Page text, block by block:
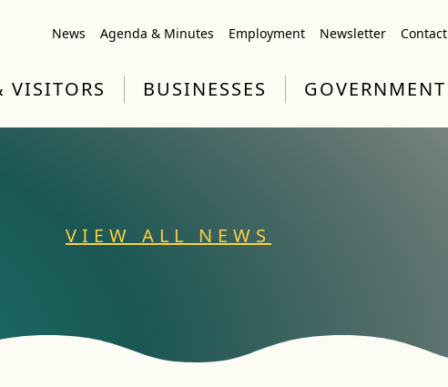
News Agenda & Minutes Employment Newsletter Contact
VISITORS BUSINESSES GOVERNMENT
VIEW ALL NEWS